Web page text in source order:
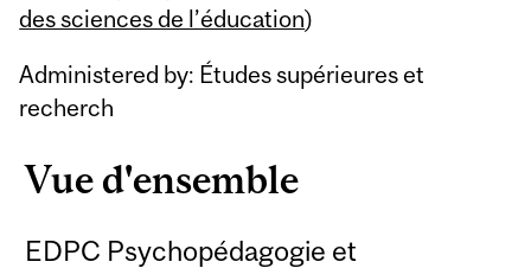
des sciences de l’éducation)
Administered by: Études supérieures et
recherch
Vue d'ensemble
EDPC Psychopédagogie et
Content